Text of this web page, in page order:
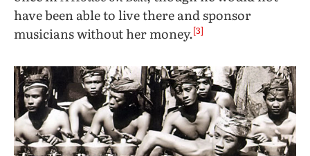
have been able to live there and sponsor
musicians without her money.[3]